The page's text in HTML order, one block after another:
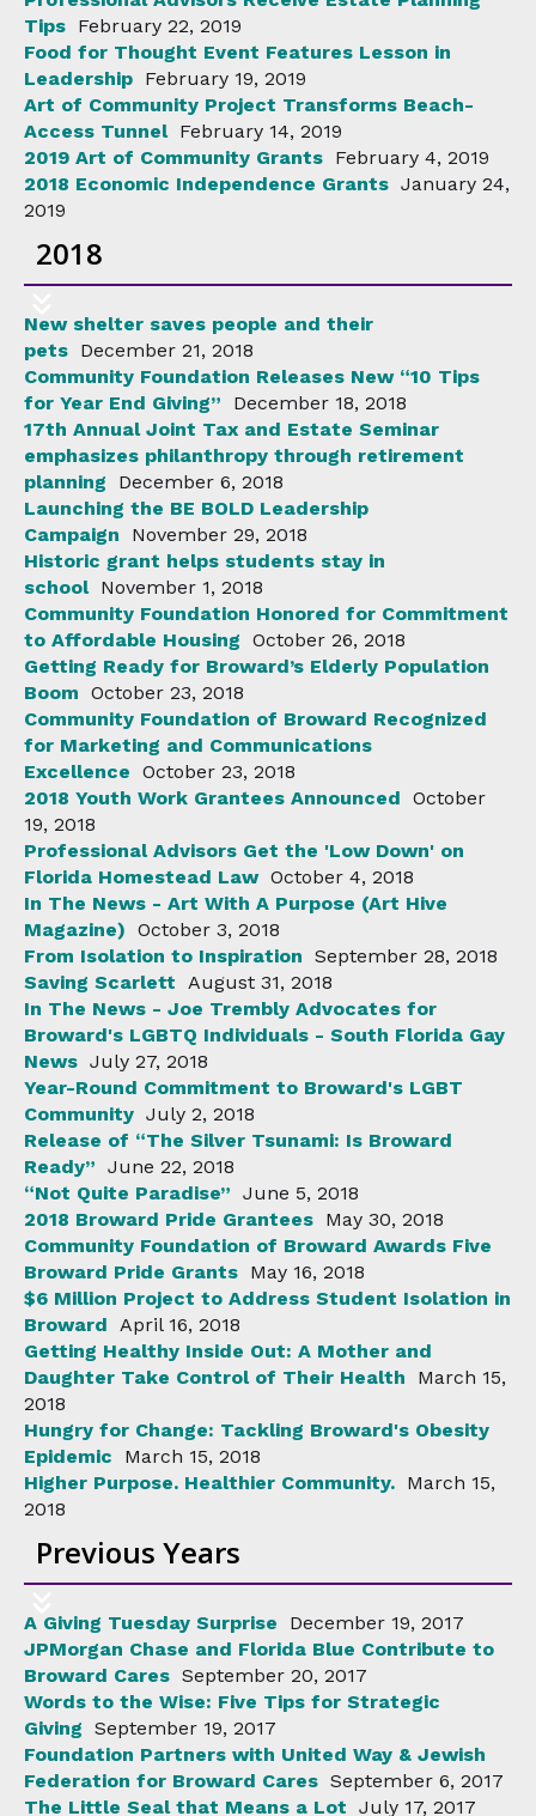
Tips February 22, 2019
Food for Thought Event Features Lesson in
Leadership February 19, 2019
Art of Community Project Transforms Beach-
Access Tunnel February 14, 2019
2019 Art of Community Grants February 4, 2019
2018 Economic Independence Grants January 24,
2019
2018
New shelter saves people and their
pets December 21, 2018
Community Foundation Releases New “10 Tips
for Year End Giving”
December 18, 2018
17th Annual Joint Tax and Estate Seminar
emphasizes philanthropy through retirement
planning
December 6, 2018
Launching the BE BOLD Leadership
Campaign
November 29, 2018
Historic grant helps students stay in
school November 1, 2018
Community Foundation Honored for Commitment
to Affordable Housing October 26, 2018
Getting Ready for Broward’s Elderly Population
Boom October 23, 2018
Community Foundation of Broward Recognized
for Marketing and Communications
Excellence October 23, 2018
2018 Youth Work Grantees Announced October
19, 2018
Professional Advisors Get the 'Low Down' on
Florida Homestead Law October 4, 2018
In The News - Art With A Purpose (Art Hive
Magazine) October 3, 2018
From Isolation to Inspiration September 28, 2018
Saving Scarlett August 31, 2018
In The News - Joe Trembly Advocates for
Broward's LGBTQ Individuals - South Florida Gay
News July 27, 2018
Year-Round Commitment to Broward's LGBT
Community July 2, 2018
Release of “The Silver Tsunami: Is Broward
Ready” June 22, 2018
“Not Quite Paradise” June 5, 2018
2018 Broward Pride Grantees May 30, 2018
Community Foundation of Broward Awards Five
Broward Pride Grants May 16, 2018
$6 Million Project to Address Student Isolation in
Broward April 16, 2018
Getting Healthy Inside Out: A Mother and
Daughter Take Control of Their Health
March 15,
2018
Hungry for Change: Tackling Broward's Obesity
Epidemic
March 15, 2018
Higher Purpose. Healthier Community. March 15,
2018
Previous Years
A Giving Tuesday Surprise
December 19, 2017
JPMorgan Chase and Florida Blue Contribute to
Broward Cares September 20, 2017
Words to the Wise: Five Tips for Strategic
Giving September 19, 2017
Foundation Partners with United Way & Jewish
Federation for Broward Cares September 6, 2017
The Little Seal that Means a Lot July 17, 2017